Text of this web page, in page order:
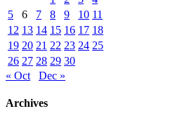
5
6 7 8 9 10 11
12 13 14 15 16 17 18
19 20 21 22 23 24 25
26 27 28 29 30
« Oct
Dec »
Archives